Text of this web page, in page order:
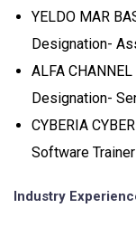
YELDO MAR
Designation-
ALFA
Designation-
CYBERIA
Software Trainer
Industry